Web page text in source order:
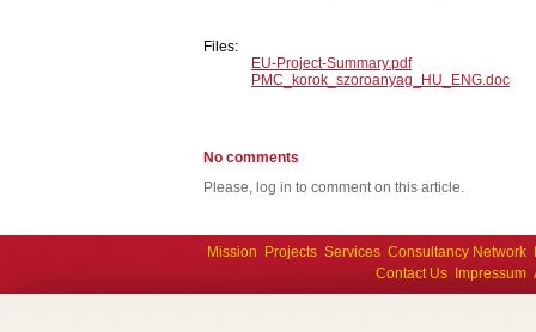
Files:
EU-Project-Summary.pdf
PMC_korok_szoroanyag_HU_ENG.doc
No comments
Please, log in to comment on this article.
Mission Projects Services Consultancy Network
Contact Us
Impressum